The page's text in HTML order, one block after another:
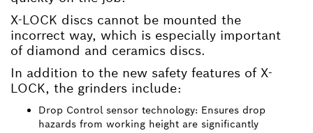
X-LOCK discs cannot be mounted the
incorrect way, which is especially important
of diamond and ceramics discs.
In addition to the new safety features of X-
LOCK, the grinders include:
Drop Control sensor technology: Ensures drop
hazards from working height are significantly